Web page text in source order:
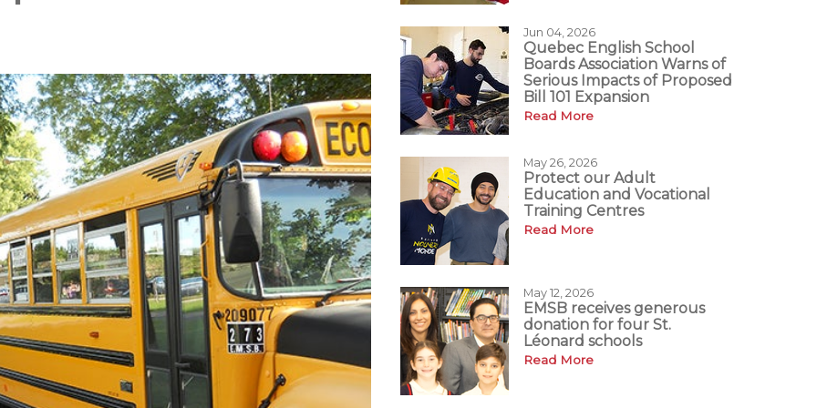
Jun 04, 2026
Quebec English School
Boards Association Warns of
Serious Impacts of Proposed
Bill 101 Expansion
Read More
May 26, 2026
Protect our Adult
Education and Vocational
Training Centres
Read More
May 12, 2026
EMSB receives generous
donation for four St.
Léonard schools
Read More